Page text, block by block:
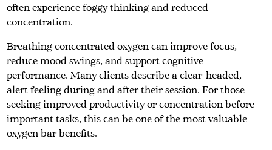
often experience foggy thinking and reduced
concentration.
Breathing concentrated oxygen can improve focus,
reduce mood swings, and support cognitive
performance. Many clients describe a clear-headed,
alert feeling during and after their session. For those
seeking improved productivity or concentration before
important tasks, this can be one of the most valuable
oxygen bar benefits.